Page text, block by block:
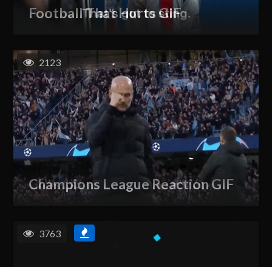
Football That Hurts GIF
Champions League Reaction GIF
2123
3763